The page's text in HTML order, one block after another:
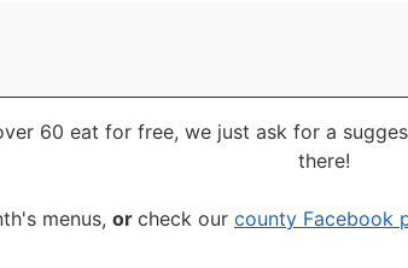
60 eat for free, we just ask for a
there!
menus, or check our county Facebook